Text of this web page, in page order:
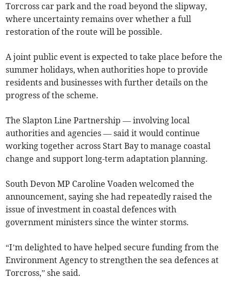
Torcross car park and the road beyond the slipway,
where uncertainty remains over whether a full
restoration of the route will be possible.
A joint public event is expected to take place before the
summer holidays, when authorities hope to provide
residents and businesses with further details on the
progress of the scheme.
The Slapton Line Partnership — involving local
authorities and agencies — said it would continue
working together across Start Bay to manage coastal
change and support long-term adaptation planning.
South Devon MP Caroline Voaden welcomed the
announcement, saying she had repeatedly raised the
issue of investment in coastal defences with
government ministers since the winter storms.
“I’m delighted to have helped secure funding from the
Environment Agency to strengthen the sea defences at
Torcross,” she said.